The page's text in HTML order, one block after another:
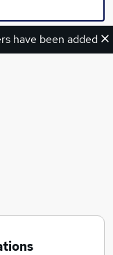
have been added